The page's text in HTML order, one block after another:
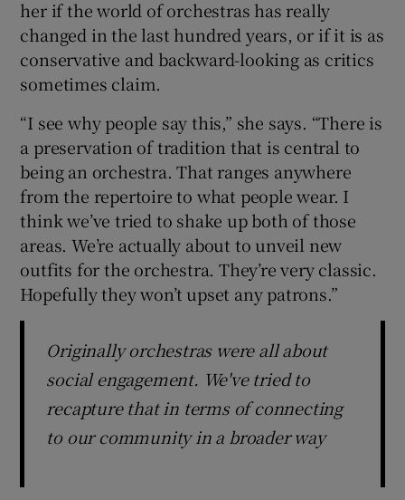
Show Sponsored sub sections
her if the world of orchestras has really
changed in the last hundred years, or if it is as
conservative and backward-looking as critics
sometimes claim.
“I see why people say this,” she says. “There is
a preservation of tradition that is central to
being an orchestra. That ranges anywhere
from the repertoire to what people wear. I
think we’ve tried to shake up both of those
areas. We’re actually about to unveil new
outfits for the orchestra. They’re very classic.
Hopefully they won’t upset any patrons.”
Originally orchestras were all about
social engagement. We've tried to
recapture that in terms of connecting
to our community in a broader way